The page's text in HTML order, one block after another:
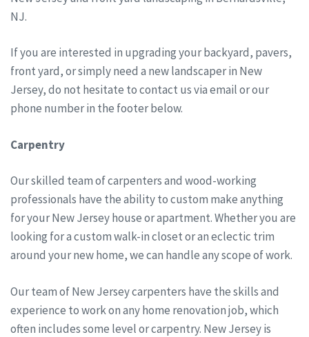
NJ.
If you are interested in upgrading your backyard, pavers,
front yard, or simply need a new landscaper in New
Jersey, do not hesitate to contact us via email or our
phone number in the footer below.
Carpentry
Our skilled team of carpenters and wood-working
professionals have the ability to custom make anything
for your New Jersey house or apartment. Whether you are
looking for a custom walk-in closet or an eclectic trim
around your new home, we can handle any scope of work.
Our team of New Jersey carpenters have the skills and
experience to work on any home renovation job, which
often includes some level or carpentry. New Jersey is